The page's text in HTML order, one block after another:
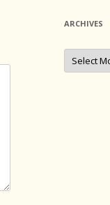
ARCHIVES
Archives